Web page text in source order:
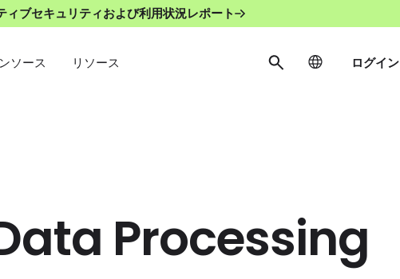
ブセキュリティおよび利用状況レポート
ソース リソース ログイン
Processing